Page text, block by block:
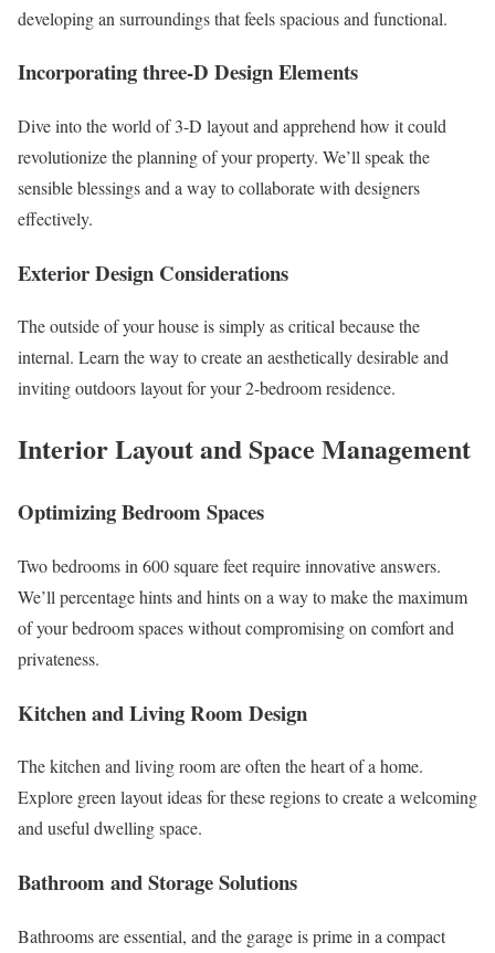
developing an surroundings that feels spacious and functional.
Incorporating three-D Design Elements
Dive into the world of 3-D layout and apprehend how it could
revolutionize the planning of your property. We’ll speak the
sensible blessings and a way to collaborate with designers
effectively.
Exterior Design Considerations
The outside of your house is simply as critical because the
internal. Learn the way to create an aesthetically desirable and
inviting outdoors layout for your 2-bedroom residence.
Interior Layout and Space Management
Optimizing Bedroom Spaces
Two bedrooms in 600 square feet require innovative answers.
We’ll percentage hints and hints on a way to make the maximum
of your bedroom spaces without compromising on comfort and
privateness.
Kitchen and Living Room Design
The kitchen and living room are often the heart of a home.
Explore green layout ideas for these regions to create a welcoming
and useful dwelling space.
Bathroom and Storage Solutions
Bathrooms are essential, and the garage is prime in a compact